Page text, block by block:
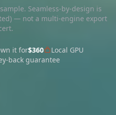
Seamless-by-design is
— not a multi-engine export
it for$360
Local GPU
back guarantee